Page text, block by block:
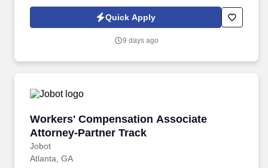
Jobot Notice Regarding Automated Employment Decision Tools
which are available at jobot.com/legal. Associates here gain real
appearances, and motion practice, while working alongside
Quick Apply
9 days ago
Workers' Compensation Associate
Attorney-Partner Track
Jobot
Workers' Compensation Associate Attorney-
Atlanta, GA